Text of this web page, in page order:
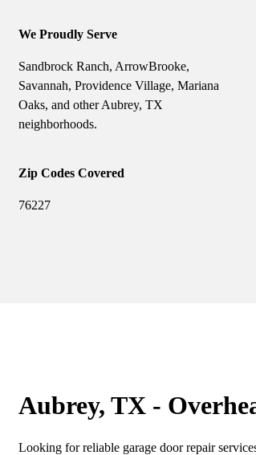
We Proudly Serve
Sandbrock Ranch, ArrowBrooke,
Savannah, Providence Village, Mariana
Oaks, and other Aubrey, TX
neighborhoods.
Zip Codes Covered
76227
Aubrey, TX -
Looking for reliable garage door repair